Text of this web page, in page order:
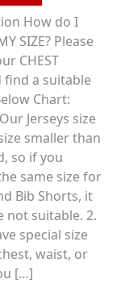
has
multiple
variants.
The
options
may
be
chosen
on
the
product
page
How do I
SIZE? Please
CHEST
find a suitable
Chart:
Jerseys size
smaller than
so if you
same size for
Bib Shorts, it
not suitable. 2.
special size
waist, or
[…]